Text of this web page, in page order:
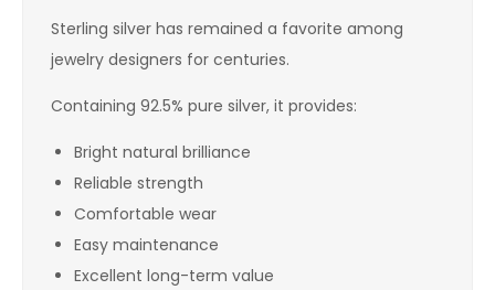
Sterling silver has remained a favorite among
jewelry designers for centuries.
Containing 92.5% pure silver, it provides:
Bright natural brilliance
Reliable strength
Comfortable wear
Easy maintenance
Excellent long-term value